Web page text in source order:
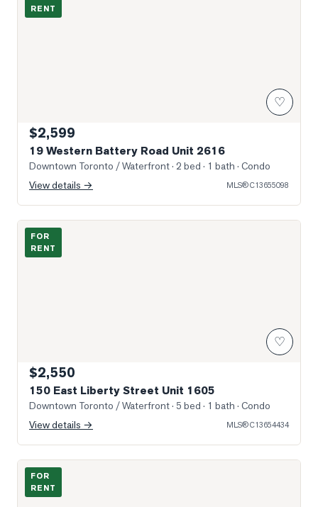
RENT
♡
$2,599
19 Western Battery Road Unit 2616
Downtown Toronto / Waterfront· 2 bed · 1 bath · Condo
View details →
MLS®C13655098
Photo of 150 East Liberty Street Unit 1605
FOR
RENT
♡
$2,550
150 East Liberty Street Unit 1605
Downtown Toronto / Waterfront· 5 bed · 1 bath · Condo
View details →
MLS®C13654434
Photo of 135 East Liberty Street Unit 715
FOR
RENT